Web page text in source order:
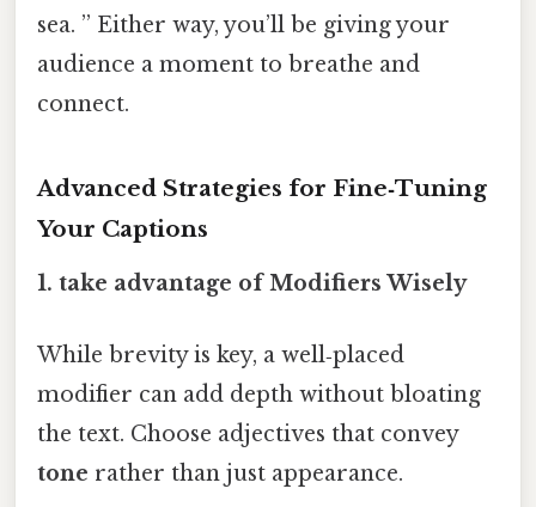
sea. ” Either way, you’ll be giving your
audience a moment to breathe and
connect.
Advanced Strategies for Fine‑Tuning
Your Captions
1. take advantage of Modifiers Wisely
While brevity is key, a well‑placed
modifier can add depth without bloating
the text. Choose adjectives that convey
tone rather than just appearance.